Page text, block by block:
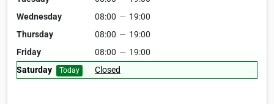
Wednesday
08:00 — 19:00
Thursday
08:00 — 19:00
Friday
08:00 — 19:00
Saturday
Today Closed